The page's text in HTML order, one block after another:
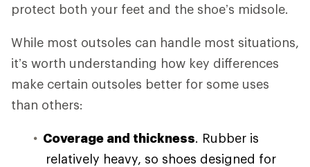
protect both your feet and the shoe’s midsole.
While most outsoles can handle most situations,
it’s worth understanding how key differences
make certain outsoles better for some uses
than others:
Coverage and thickness. Rubber is
relatively heavy, so shoes designed for